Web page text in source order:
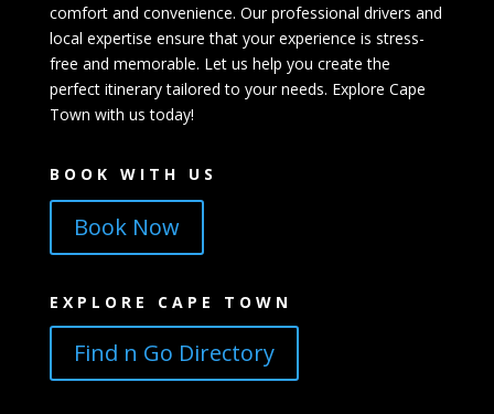
comfort and convenience. Our professional drivers and
local expertise ensure that your experience is stress-
free and memorable. Let us help you create the
perfect itinerary tailored to your needs. Explore Cape
Town with us today!
BOOK WITH US
Book Now
EXPLORE CAPE TOWN
Find n Go Directory